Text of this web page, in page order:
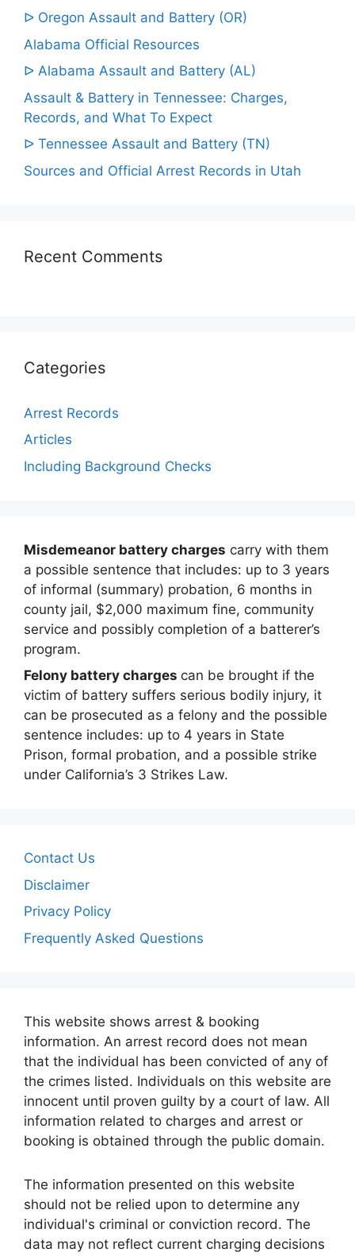
ᐅ Oregon Assault and Battery (OR)
Alabama Official Resources
ᐅ Alabama Assault and Battery (AL)
Assault & Battery in Tennessee: Charges,
Records, and What To Expect
ᐅ Tennessee Assault and Battery (TN)
Sources and Official Arrest Records in Utah
Recent Comments
Categories
Arrest Records
Articles
Including Background Checks
Misdemeanor battery charges carry with them
a possible sentence that includes: up to 3 years
of informal (summary) probation, 6 months in
county jail, $2,000 maximum fine, community
service and possibly completion of a batterer’s
program.
Felony battery charges can be brought if the
victim of battery suffers serious bodily injury, it
can be prosecuted as a felony and the possible
sentence includes: up to 4 years in State
Prison, formal probation, and a possible strike
under California’s 3 Strikes Law.
Contact Us
Disclaimer
Privacy Policy
Frequently Asked Questions
This website shows arrest & booking
information. An arrest record does not mean
that the individual has been convicted of any of
the crimes listed. Individuals on this website are
innocent until proven guilty by a court of law. All
information related to charges and arrest or
booking is obtained through the public domain.
The information presented on this website
should not be relied upon to determine any
individual's criminal or conviction record. The
data may not reflect current charging decisions